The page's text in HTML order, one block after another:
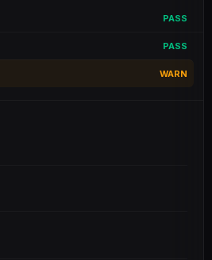
PASS
PASS
WARN